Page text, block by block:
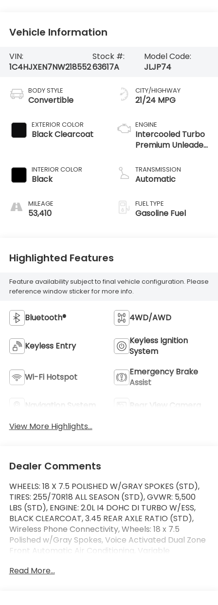
Vehicle Information
VIN:
1C4HJXEN7NW218552
Stock #:
63617A
Model Code:
JLJP74
BODY STYLE
Convertible
EXTERIOR COLOR
Black Clearcoat
INTERIOR COLOR
Black
MILEAGE
53,410
CITY/HIGHWAY
21/24 MPG
ENGINE
Intercooled Turbo
Premium Unleaded
TRANSMISSION
Automatic
FUEL TYPE
Gasoline Fuel
Highlighted Features
Feature availability subject to final vehicle configuration. Please
reference window sticker for more info.
Bluetooth® 4WD/AWD
Keyless Entry
Keyless Ignition
System
Wi-Fi Hotspot
Emergency Brake
Assist
Navigation System
Rear View Camera
View More Highlights...
Dealer Comments
WHEELS: 18 X 7.5 POLISHED W/GRAY SPOKES (STD),
TIRES: 255/70R18 ALL SEASON (STD), GVWR: 5,500
LBS (STD), ENGINE: 2.0L I4 DOHC DI TURBO W/ESS,
BLACK CLEARCOAT, 3.45 REAR AXLE RATIO (STD),
Wireless Phone Connectivity, Wheels: 18 x 7.5
Polished w/Gray Spokes, Voice Activated Dual Zone
Front Automatic Air Conditioning, Variable
dependable Intercooled Turbo Premium Unleaded
Read More...